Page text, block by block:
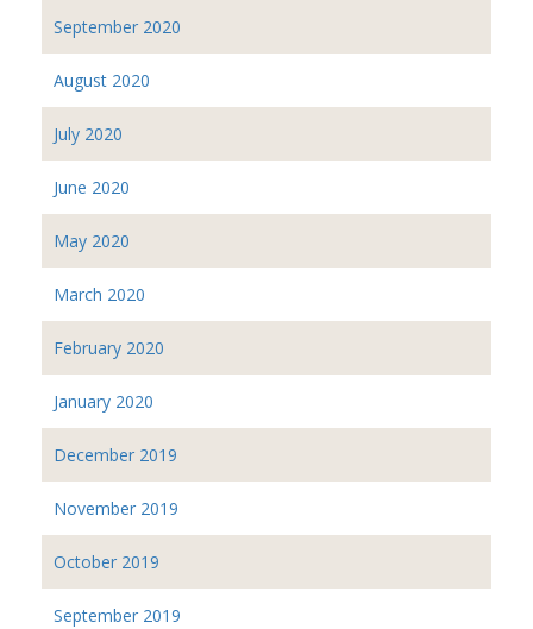
September 2020
August 2020
July 2020
June 2020
May 2020
March 2020
February 2020
January 2020
December 2019
November 2019
October 2019
September 2019